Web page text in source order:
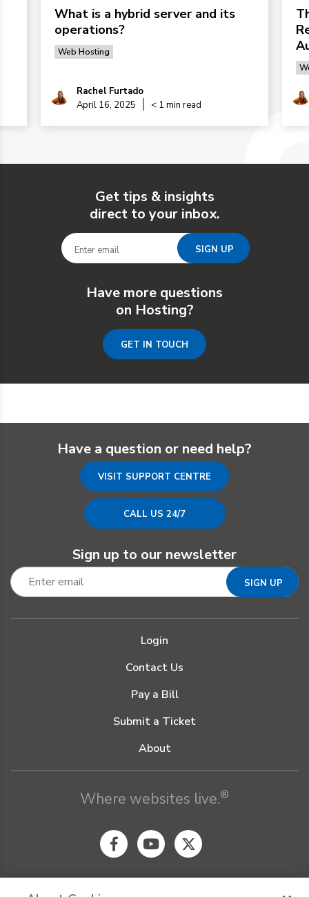
What is a hybrid server and its
operations?
Web Hosting
Rachel Furtado
April 16, 2025
< 1 min read
Get tips & insights
direct to your inbox.
Have more questions
on Hosting?
GET IN TOUCH
Have a question or need help?
VISIT SUPPORT CENTRE
CALL US 24/7
Sign up to our newsletter
Login
Contact Us
Pay a Bill
Submit a Ticket
About
Where websites live.®